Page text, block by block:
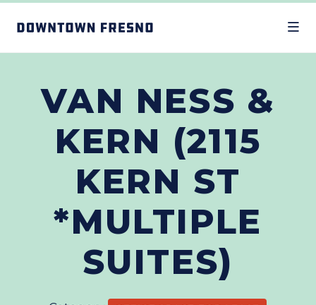
VAN NESS &
KERN (2115
KERN ST
*MULTIPLE
SUITES)